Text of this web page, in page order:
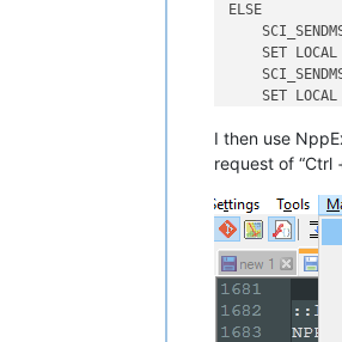
ELSE
SET LOCAL
SET LOCAL
ENDIF
::lineunindent
NPP_CONSOLE
SCI_SENDMSG
I then use
request of “Ctrl